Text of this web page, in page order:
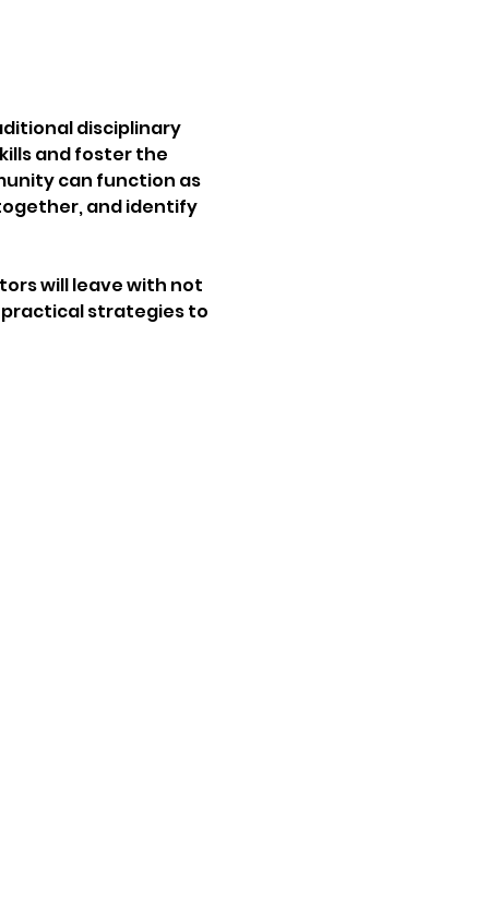
disciplinary
and foster the
can function as
and identify
will leave with not
strategies to